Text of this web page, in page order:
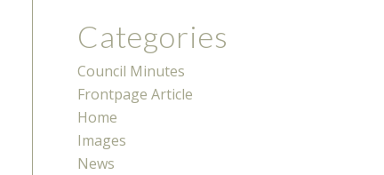
Categories
Council Minutes
Frontpage Article
Home
Images
News